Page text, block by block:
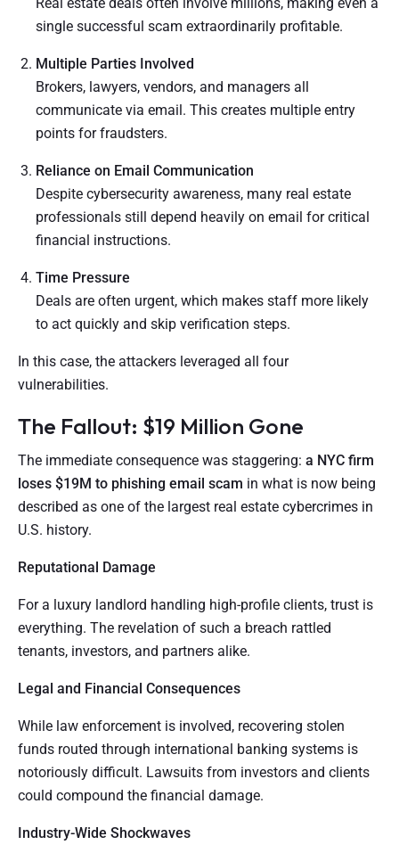
single successful scam extraordinarily profitable.
Multiple Parties Involved
Brokers, lawyers, vendors, and managers all
communicate via email. This creates multiple entry
points for fraudsters.
Reliance on Email Communication
Despite cybersecurity awareness, many real estate
professionals still depend heavily on email for critical
financial instructions.
Time Pressure
Deals are often urgent, which makes staff more likely
to act quickly and skip verification steps.
In this case, the attackers leveraged all four
vulnerabilities.
The Fallout: $19 Million Gone
The immediate consequence was staggering: a NYC firm
loses $19M to phishing email scam in what is now being
described as one of the largest real estate cybercrimes in
U.S. history.
Reputational Damage
For a luxury landlord handling high-profile clients, trust is
everything. The revelation of such a breach rattled
tenants, investors, and partners alike.
Legal and Financial Consequences
While law enforcement is involved, recovering stolen
funds routed through international banking systems is
notoriously difficult. Lawsuits from investors and clients
could compound the financial damage.
Industry-Wide Shockwaves